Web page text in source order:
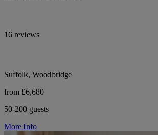
16 reviews
Suffolk, Woodbridge
from £6,680
50-200 guests
More Info